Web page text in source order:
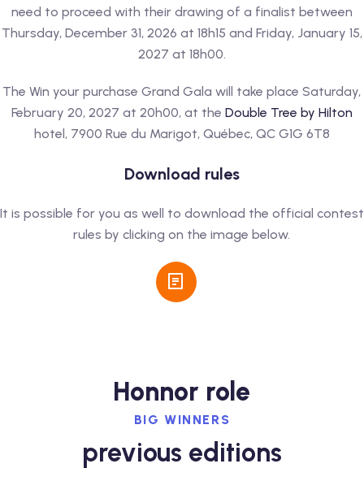
need to proceed with their drawing of a finalist between
Thursday, December 31, 2026 at 18h15 and Friday, January 15,
2027 at 18h00.
The Win your purchase Grand Gala will take place Saturday,
February 20, 2027 at 20h00, at the Double Tree by Hilton
hotel, 7900 Rue du Marigot, Québec, QC G1G 6T8
Download rules
It is possible for you as well to download the official contest
rules by clicking on the image below.
Honnor role
BIG WINNERS
previous editions